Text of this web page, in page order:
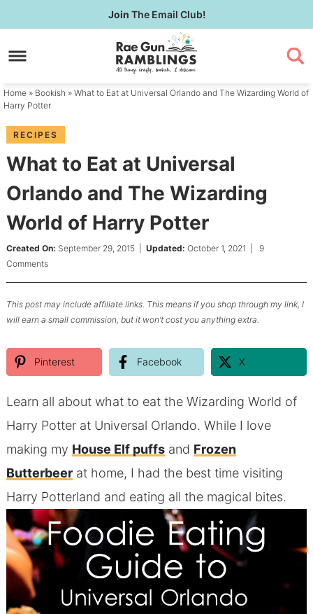
to
primary
Skip
to
content
Skip
primary
sidebar
Join The Email Club!
Home » Bookish » What to Eat at Universal Orlando and The Wizarding World of
Harry Potter
RECIPES
What to Eat at Universal
Orlando and The Wizarding
World of Harry Potter
Created On: September 29, 2015| Updated: October 1, 2021
9
Comments
This post may include affiliate links. This means if you shop through my link, I
will earn a small commission, but it won’t cost you anything extra.
Pinterest Facebook X
Learn all about what to eat the Wizarding World of
Harry Potter at Universal Orlando. While I love
making my House Elf puffsand Frozen
Butterbeerat home, I had the best time visiting
Harry Potterland and eating all the magical bites.